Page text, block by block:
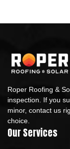
Roper Roofing &
inspection. If you
minor, contact us
choice.
Our Services